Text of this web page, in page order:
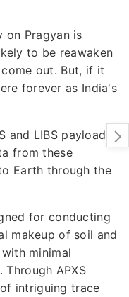
on Pragyan is
to be reawaken
out. But, if it
forever as India's
and LIBS payloads
from these
Earth through the
for conducting
makeup of soil and
minimal
Through APXS
intriguing trace